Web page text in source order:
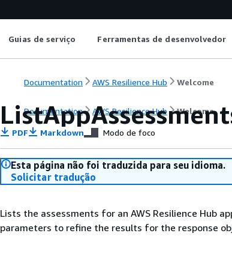
Guias de serviço Ferramentas de desenvolvedor
Documentation AWS Resilience Hub Welcome
Documentation AWS Resilience Hub Welcome
PDF Markdown Modo de foco
Esta página não foi traduzida para seu idioma.
Solicitar tradução
Lists the assessments for an AWS Resilience Hub
parameters to refine the results for the response